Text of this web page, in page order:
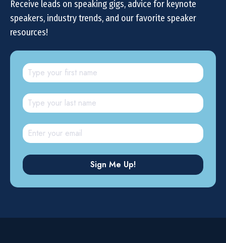
Receive leads on speaking gigs, advice for keynote
speakers, industry trends, and our favorite speaker
resources!